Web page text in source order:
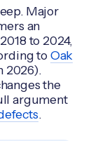
Major
an
to 2024,
to Oak
2026).
the
argument
.